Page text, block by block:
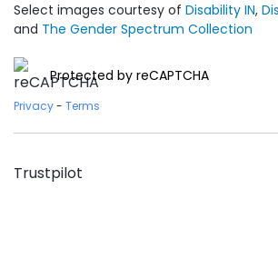
Select images courtesy of Disability IN,
and The Gender Spectrum Collection
Protected by reCAPTCHA
Privacy- Terms
Trustpilot